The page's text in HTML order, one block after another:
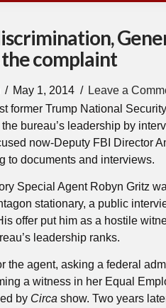
complaint
May 1, 2014 Leave a
former Trump National
bureau’s leadership by
now-Deputy FBI Director
to documents and interviews.
Special Agent Robyn Gritz
stationary, a public
offer put him as a hostile
leadership ranks.
the agent, asking a federal
a witness in her Equal
by Circa show. Two years